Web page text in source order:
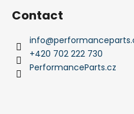
Contact
info@
+420 702 222 730
PerformanceParts.cz